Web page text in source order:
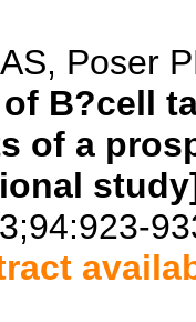
Poser
B?cell
of a